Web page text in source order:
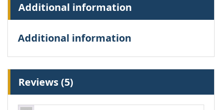
Additional information
Additional information
Reviews (5)